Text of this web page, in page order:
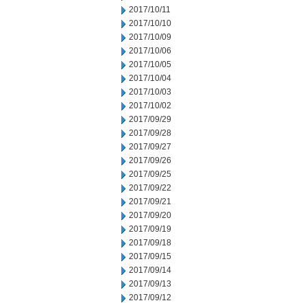
2017/10/11
2017/10/10
2017/10/09
2017/10/06
2017/10/05
2017/10/04
2017/10/03
2017/10/02
2017/09/29
2017/09/28
2017/09/27
2017/09/26
2017/09/25
2017/09/22
2017/09/21
2017/09/20
2017/09/19
2017/09/18
2017/09/15
2017/09/14
2017/09/13
2017/09/12